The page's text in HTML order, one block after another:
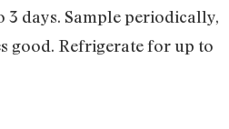
days. Sample periodically,
good. Refrigerate for up to